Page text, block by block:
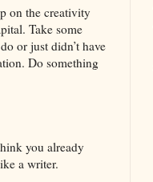
on the creativity
Take some
or just didn’t have
Do something
you already
a writer.